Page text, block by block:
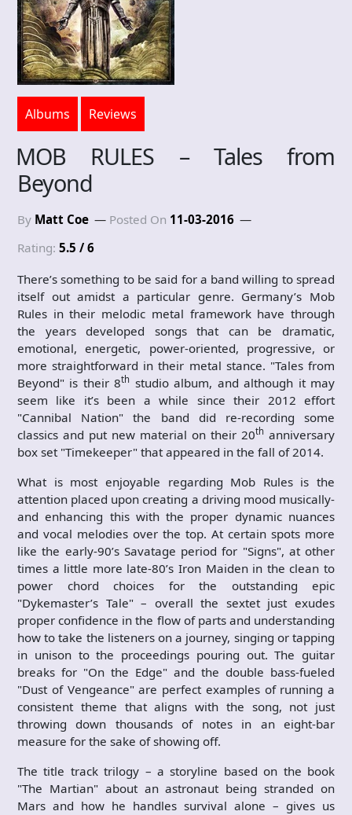
Albums Reviews
MOB RULES – Tales from
Beyond
By Matt Coe Posted On 11-03-2016
Rating: 5.5 / 6
There’s something to be said for a band willing to spread
itself out amidst a particular genre. Germany’s Mob
Rules in their melodic metal framework have through
the years developed songs that can be dramatic,
emotional, energetic, power-oriented, progressive, or
more straightforward in their metal stance. "Tales from
Beyond" is their 8th studio album, and although it may
seem like it’s been a while since their 2012 effort
"Cannibal Nation" the band did re-recording some
classics and put new material on their 20th anniversary
box set "Timekeeper" that appeared in the fall of 2014.
What is most enjoyable regarding Mob Rules is the
attention placed upon creating a driving mood musically-
and enhancing this with the proper dynamic nuances
and vocal melodies over the top. At certain spots more
like the early-90’s Savatage period for "Signs", at other
times a little more late-80’s Iron Maiden in the clean to
power chord choices for the outstanding epic
"Dykemaster’s Tale" – overall the sextet just exudes
proper confidence in the flow of parts and understanding
how to take the listeners on a journey, singing or tapping
in unison to the proceedings pouring out. The guitar
breaks for "On the Edge" and the double bass-fueled
"Dust of Vengeance" are perfect examples of running a
consistent theme that aligns with the song, not just
throwing down thousands of notes in an eight-bar
measure for the sake of showing off.
The title track trilogy – a storyline based on the book
"The Martian" about an astronaut being stranded on
Mars and how he handles survival alone – gives us